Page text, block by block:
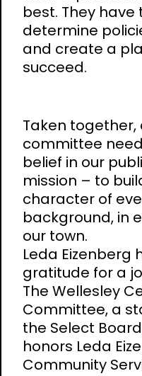
best. They
determine
and create a
succeed.
Taken together,
committee
belief in our
mission – to
character of
background, in
our town.
Leda Eizenberg
gratitude for a
The Wellesley
Committee, a
the Select
honors Leda
Community